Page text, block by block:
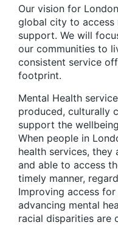
Our vision for
global city to access
support. We will
our communities to
consistent service
footprint.
Mental Health
produced, culturally
support the
When people in
health services, they
and able to access
timely manner,
Improving access
advancing mental
racial disparities are